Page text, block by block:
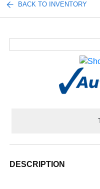
BACK TO INVENTORY
DESCRIPTION